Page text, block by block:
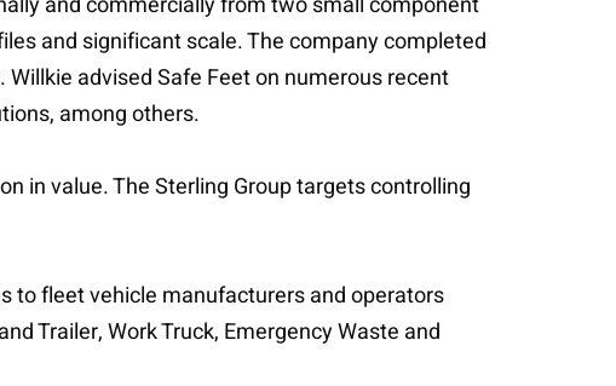
and significant scale. The company completed
advised Safe Feet on numerous recent
among others.
in value. The Sterling Group targets controlling
to fleet vehicle manufacturers and operators
Trailer, Work Truck, Emergency Waste and